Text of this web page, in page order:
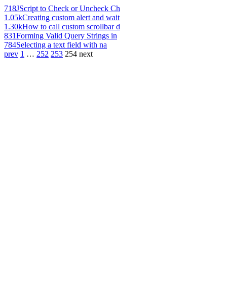
718JScript to Check or Uncheck Ch
1.05kCreating custom alert and wait
1.30kHow to call custom scrollbar d
831Forming Valid Query Strings in
784Selecting a text field with na
prev 1 … 252 253 254 next